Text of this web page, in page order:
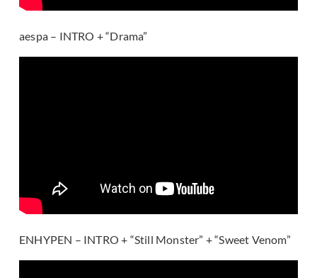
aespa – INTRO + “Drama”
ENHYPEN – INTRO + “Still Monster” + “Sweet Venom”